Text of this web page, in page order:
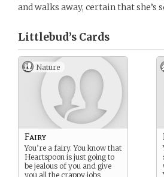
and walks away, certain that she’s
Littlebud’s Cards
Nature
Fairy
You’re a fairy. You know that
Heartspoon is just going to
be jealous of you and give
you all the crappy jobs